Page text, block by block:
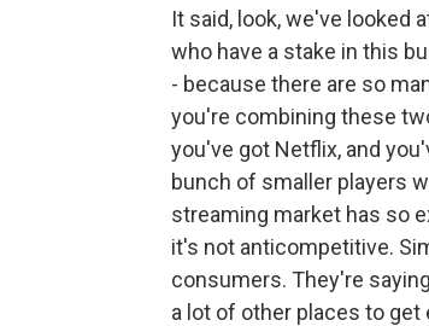
It said, look, we've looked
who have a stake in this
- because there are so
you're combining these
you've got Netflix, and
bunch of smaller players
streaming market has so
it's not anticompetitive.
consumers. They're
a lot of other places to get